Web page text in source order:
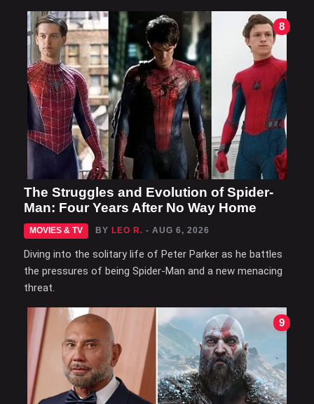
8
The Struggles and Evolution of Spider-
Man: Four Years After No Way Home
MOVIES & TV BY LEO R. - AUG 6, 2026
Diving into the solitary life of Peter Parker as he battles
the pressures of being Spider-Man and a new menacing
threat.
9